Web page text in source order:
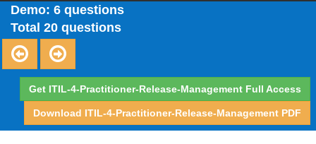
Demo: 6 questions
Total 20 questions
Get ITIL-4-Practitioner-Release-Management Full Access
Download ITIL-4-Practitioner-Release-Management PDF